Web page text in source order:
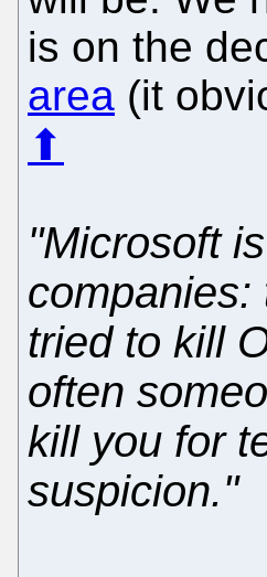
is on the
area (it
⬆
"Microsoft
companies:
tried to kill
often
kill you for
suspicion."